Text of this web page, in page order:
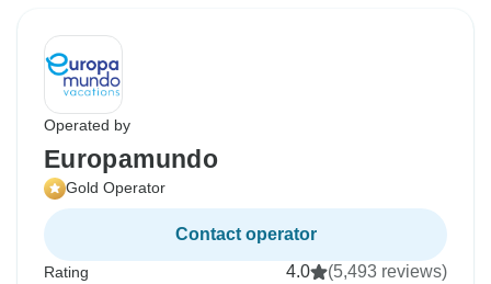
Operated by
Europamundo
Gold Operator
Contact operator
Rating 4.0 (5,493 reviews)